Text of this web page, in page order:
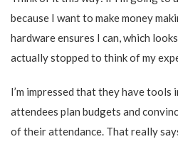
because I want to make money
hardware ensures I can, which
actually stopped to think of my
I’m impressed that they have
attendees plan budgets and
of their attendance. That really